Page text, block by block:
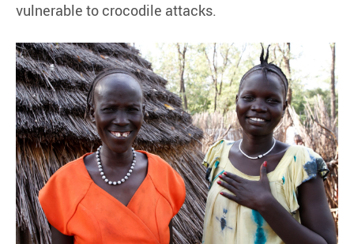
vulnerable to crocodile attacks.